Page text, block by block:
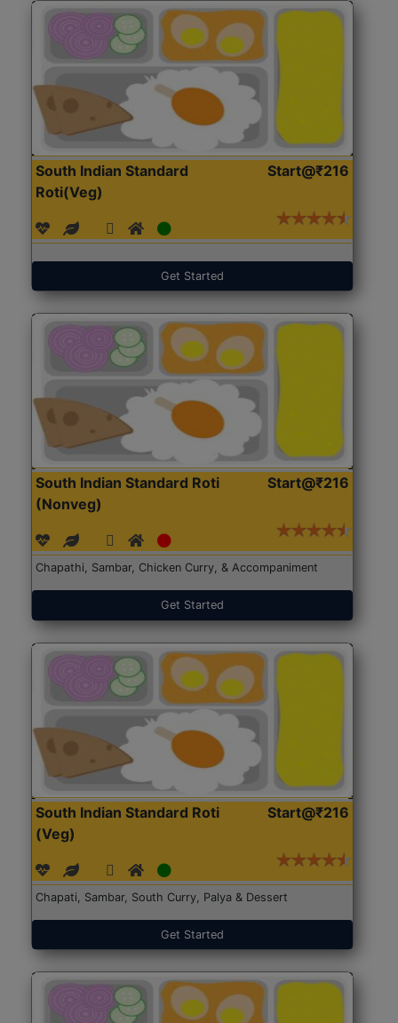
South Indian Standard
Roti(Veg)
Start@₹216
Get Started
South Indian Standard Roti
(Nonveg)
Start@₹216
Chapathi, Sambar, Chicken Curry, & Accompaniment
Get Started
South Indian Standard Roti
(Veg)
Start@₹216
Chapati, Sambar, South Curry, Palya & Dessert
Get Started